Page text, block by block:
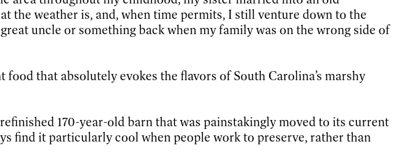
the weather is, and, when time permits, I still venture down to the
uncle or something back when my family was on the wrong side of
food that absolutely evokes the flavors of South Carolina’s marshy
170-year-old barn that was painstakingly moved to its current
find it particularly cool when people work to preserve, rather than